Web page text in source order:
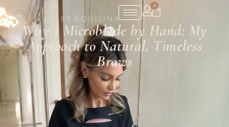
0
Why I Microblade by Hand: My
Approach to Natural, Timeless
Brows